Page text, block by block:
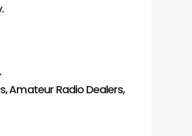
Amateur Radio Dealers,